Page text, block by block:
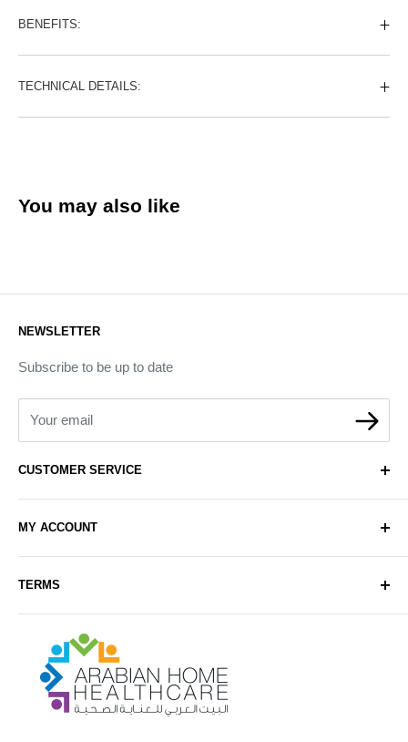
BENEFITS:
TECHNICAL DETAILS:
You may also like
Arabianhomecare
CUSTOMER SERVICE
Contact Us
Delivery
Sell with Us
Sitemap
Blog Post
MY ACCOUNT
Register
TERMS
Exchange & Refund Policy
Terms & Conditions
Help & FAQs
NEWSLETTER
Subscribe to be up to date
Your email